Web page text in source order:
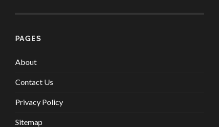
PAGES
About
Contact Us
Privacy Policy
Sitemap